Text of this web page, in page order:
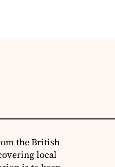
the British
local